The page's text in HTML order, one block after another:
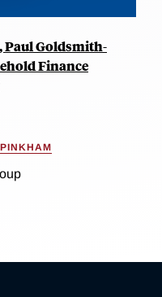
Paul Goldsmith-
Finance